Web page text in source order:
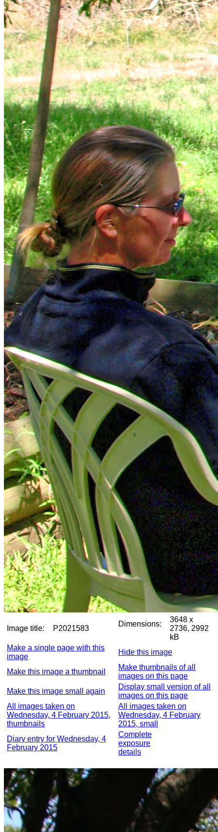
Image title: P2021583
Dimensions:
3648 x
2736, 2992
kB
Make a single page with this
image
Hide this image
Make this image a thumbnail
Make thumbnails of all
images on this page
Make this image small again
Display small version of all
images on this page
All images taken on
Wednesday, 4 February 2015,
thumbnails
All images taken on
Wednesday, 4 February
2015, small
Diary entry for Wednesday, 4
February 2015
Complete
exposure
details